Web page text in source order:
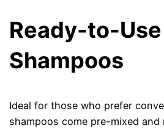
Ready-to-Use
Shampoos
Ideal for those who prefer
shampoos come pre-mixed and